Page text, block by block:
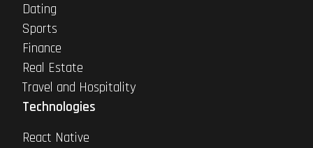
Dating
Sports
Finance
Real Estate
Travel and Hospitality
Technologies
React Native